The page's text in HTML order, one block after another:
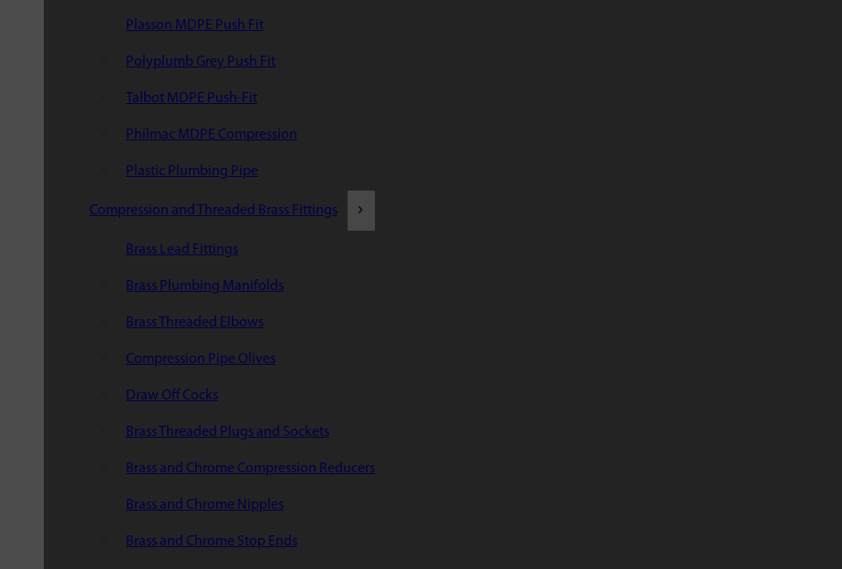
Plasson MDPE Push Fit
Polyplumb Grey Push Fit
Talbot MDPE Push-Fit
Philmac MDPE Compression
Plastic Plumbing Pipe
Compression and Threaded Brass Fittings
Brass Lead Fittings
Brass Plumbing Manifolds
Brass Threaded Elbows
Compression Pipe Olives
Draw Off Cocks
Brass Threaded Plugs and Sockets
Brass and Chrome Compression Reducers
Brass and Chrome Nipples
Brass and Chrome Stop Ends